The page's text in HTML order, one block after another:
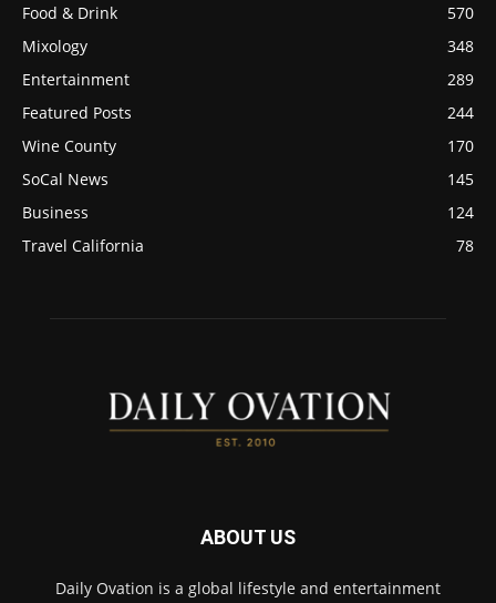
Food & Drink
570
Mixology
348
Entertainment
289
Featured Posts
244
Wine County
170
SoCal News
145
Business
124
Travel California
78
ABOUT US
Daily Ovation is a global lifestyle and entertainment